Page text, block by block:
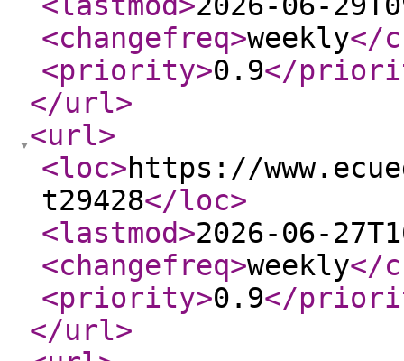
<changefreq>weekly</
<priority>0.9</
</url>
<url>
<loc>https://
t29428</loc>
<lastmod>2026-06-
<changefreq>weekly</
<priority>0.9</
</url>